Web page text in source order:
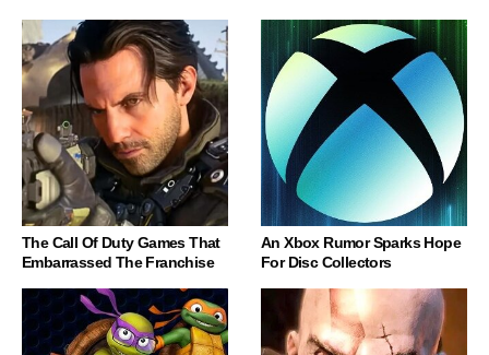
The Call Of Duty Games That
Embarrassed The Franchise
An Xbox Rumor Sparks Hope
For Disc Collectors